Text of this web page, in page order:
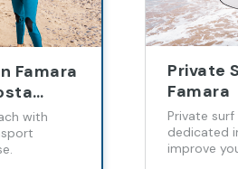
Famara
with
Private
Famara
Private
dedicated
improve